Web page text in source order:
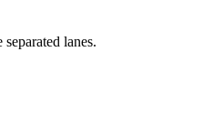
lanes.